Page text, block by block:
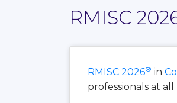
RMISC
RMISC 2026® in
professionals at all